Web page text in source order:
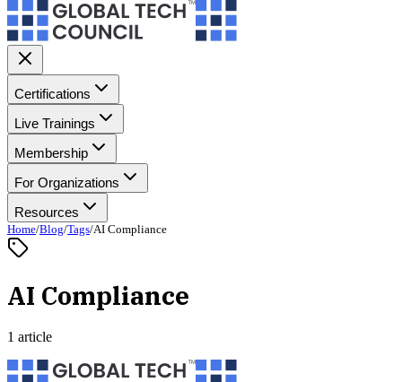
Certifications
Live Trainings
Membership
For Organizations
Resources
Home/Blog/Tags/AI Compliance
AI Compliance
1 article